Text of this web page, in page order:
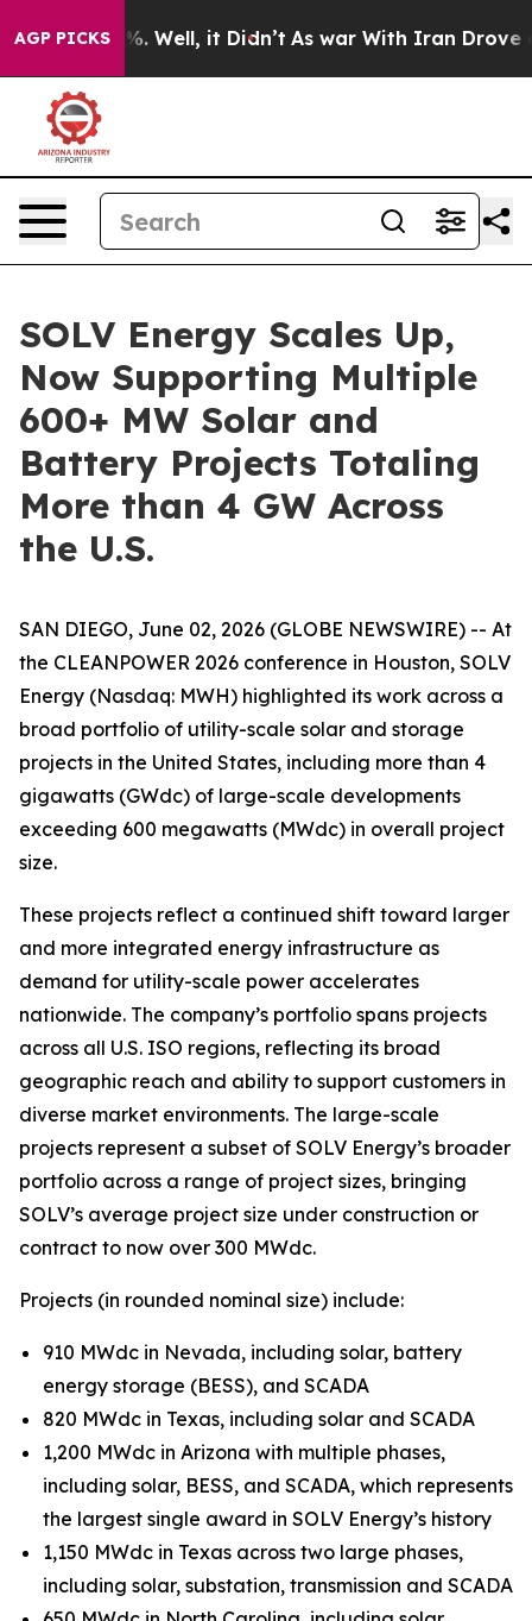
AGP PICKS
40%. Well, it Didn’t As war With Iran Drove oil
SOLV Energy Scales Up,
Now Supporting Multiple
600+ MW Solar and
Battery Projects Totaling
More than 4 GW Across
the U.S.
SAN DIEGO, June 02, 2026 (GLOBE NEWSWIRE) -- At
the CLEANPOWER 2026 conference in Houston, SOLV
Energy (Nasdaq: MWH) highlighted its work across a
broad portfolio of utility-scale solar and storage
projects in the United States, including more than 4
gigawatts (GWdc) of large-scale developments
exceeding 600 megawatts (MWdc) in overall project
size.
These projects reflect a continued shift toward larger
and more integrated energy infrastructure as
demand for utility-scale power accelerates
nationwide. The company’s portfolio spans projects
across all U.S. ISO regions, reflecting its broad
geographic reach and ability to support customers in
diverse market environments. The large-scale
projects represent a subset of SOLV Energy’s broader
portfolio across a range of project sizes, bringing
SOLV’s average project size under construction or
contract to now over 300 MWdc.
Projects (in rounded nominal size) include:
910 MWdc in Nevada, including solar, battery
energy storage (BESS), and SCADA
820 MWdc in Texas, including solar and SCADA
1,200 MWdc in Arizona with multiple phases,
including solar, BESS, and SCADA, which represents
the largest single award in SOLV Energy’s history
1,150 MWdc in Texas across two large phases,
including solar, substation, transmission and SCADA